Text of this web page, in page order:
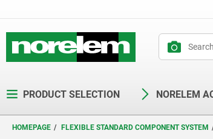
PRODUCT SELECTION NORELEM
HOMEPAGE FLEXIBLE STANDARD COMPONENT SYSTEM